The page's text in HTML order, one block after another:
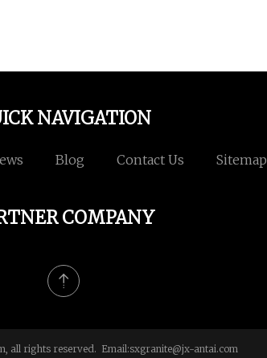
NAVIGATION
Blog Contact Us Sitemap
COMPANY
all rights reserved. Email:sxgranite@jx-antai.com